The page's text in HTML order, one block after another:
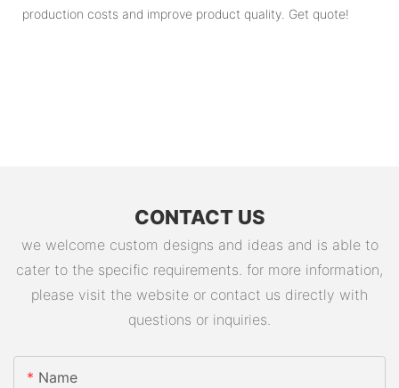
production costs and improve product quality. Get quote!
CONTACT US
we welcome custom designs and ideas and is able to
cater to the specific requirements. for more information,
please visit the website or contact us directly with
questions or inquiries.
Name